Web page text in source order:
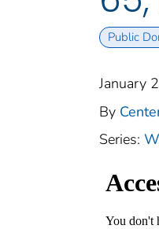
Public
January
By
Series: